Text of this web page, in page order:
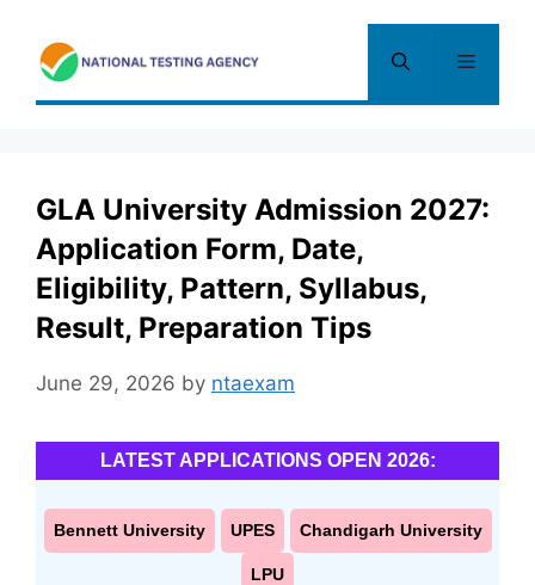
content
Menu
GLA University Admission 2027:
Application Form, Date,
Eligibility, Pattern, Syllabus,
Result, Preparation Tips
June 29, 2026 by ntaexam
LATEST APPLICATIONS OPEN 2026:
Bennett University UPES Chandigarh University
LPU